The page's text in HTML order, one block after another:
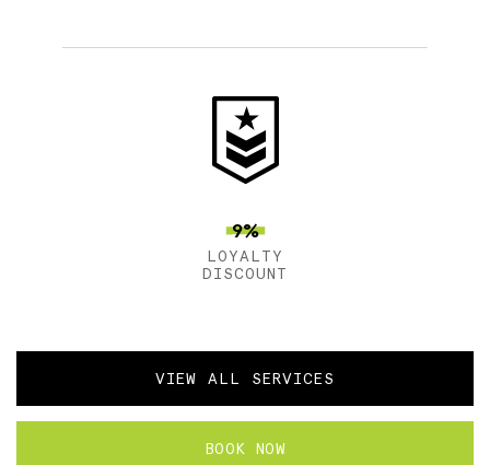
9%
LOYALTY
DISCOUNT
VIEW ALL SERVICES
BOOK NOW